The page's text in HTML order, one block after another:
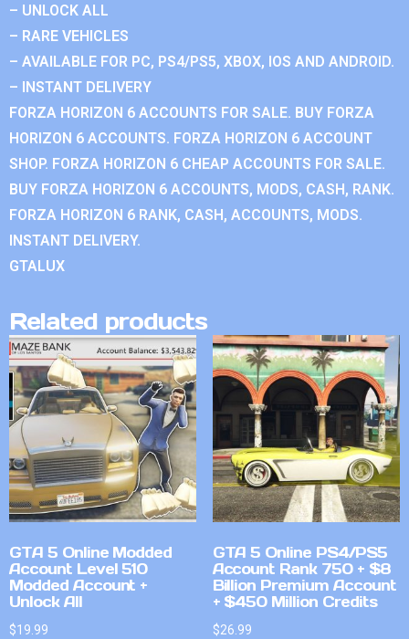
– UNLOCK ALL
– RARE VEHICLES
– AVAILABLE FOR PC, PS4/PS5, XBOX, IOS AND ANDROID.
– INSTANT DELIVERY
FORZA HORIZON 6 ACCOUNTS FOR SALE. BUY FORZA
HORIZON 6 ACCOUNTS. FORZA HORIZON 6 ACCOUNT
SHOP. FORZA HORIZON 6 CHEAP ACCOUNTS FOR SALE.
BUY FORZA HORIZON 6 ACCOUNTS, MODS, CASH, RANK.
FORZA HORIZON 6 RANK, CASH, ACCOUNTS, MODS.
INSTANT DELIVERY.
GTALUX
Related products
GTA 5 Online Modded
Account Level 510
Modded Account +
Unlock All
$19.99
GTA 5 Online PS4/PS5
Account Rank 750 + $8
Billion Premium Account
+ $450 Million Credits
$26.99